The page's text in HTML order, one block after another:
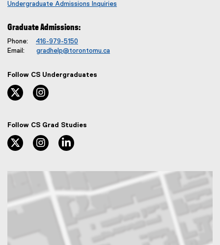
Undergraduate Admissions Inquiries
Graduate Admissions:
Phone: 416-979-5150
Email: gradhelp@torontomu.ca
Follow CS Undergraduates
twitter, opens new window
Follow CS Grad Studies
twitter, opens new window
instagram, opens new window